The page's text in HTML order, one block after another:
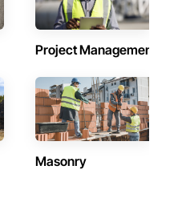
Project Management
Masonry